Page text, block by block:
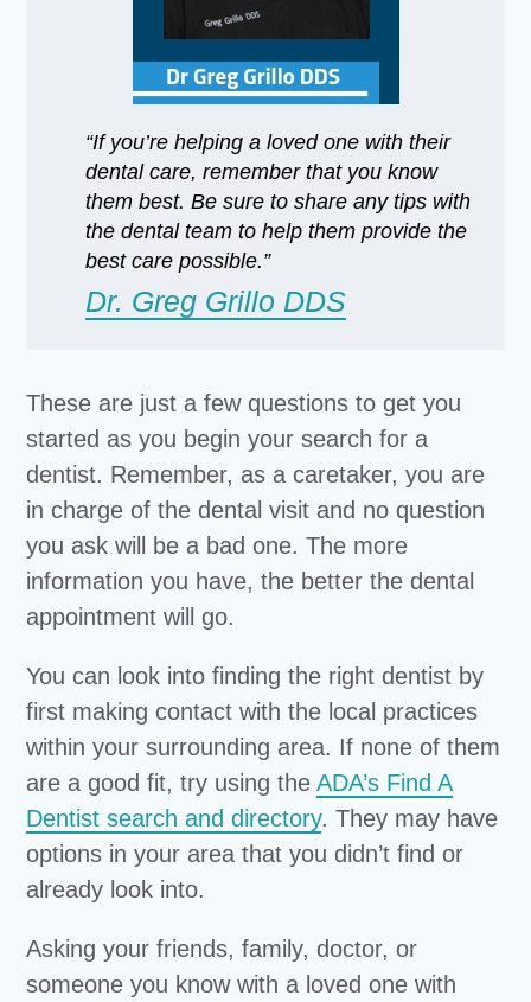
“If you’re helping a loved one with their
dental care, remember that you know
them best. Be sure to share any tips with
the dental team to help them provide the
best care possible.”
Dr. Greg Grillo DDS
These are just a few questions to get you
started as you begin your search for a
dentist. Remember, as a caretaker, you are
in charge of the dental visit and no question
you ask will be a bad one. The more
information you have, the better the dental
appointment will go.
You can look into finding the right dentist by
first making contact with the local practices
within your surrounding area. If none of them
are a good fit, try using theADA’s Find A
Dentist search and directory. They may have
options in your area that you didn’t find or
already look into.
Asking your friends, family, doctor, or
someone you know with a loved one with